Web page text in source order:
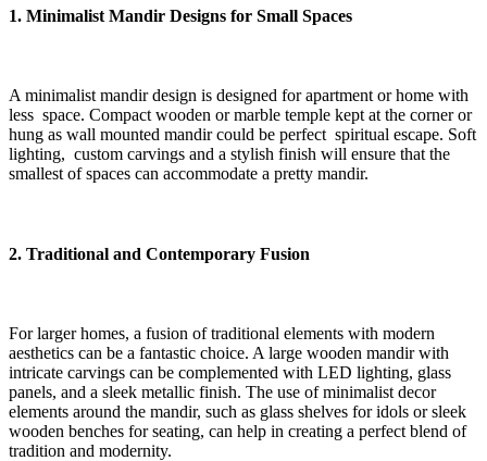
1. Minimalist Mandir Designs for Small Spaces
A minimalist mandir design is designed for apartment or home with
less space. Compact wooden or marble temple kept at the corner or
hung as wall mounted mandir could be perfect spiritual escape. Soft
lighting, custom carvings and a stylish finish will ensure that the
smallest of spaces can accommodate a pretty mandir.
2. Traditional and Contemporary Fusion
For larger homes, a fusion of traditional elements with modern
aesthetics can be a fantastic choice. A large wooden mandir with
intricate carvings can be complemented with LED lighting, glass
panels, and a sleek metallic finish. The use of minimalist decor
elements around the mandir, such as glass shelves for idols or sleek
wooden benches for seating, can help in creating a perfect blend of
tradition and modernity.